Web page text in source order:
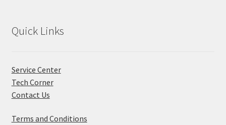
Quick Links
Service Center
Tech Corner
Contact Us
Terms and Conditions